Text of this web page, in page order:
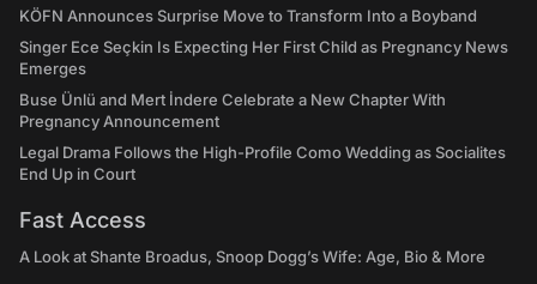
KÖFN Announces Surprise Move to Transform Into a Boyband
Singer Ece Seçkin Is Expecting Her First Child as Pregnancy News
Emerges
Buse Ünlü and Mert İndere Celebrate a New Chapter With
Pregnancy Announcement
Legal Drama Follows the High-Profile Como Wedding as Socialites
End Up in Court
Fast Access
A Look at Shante Broadus, Snoop Dogg’s Wife: Age, Bio & More